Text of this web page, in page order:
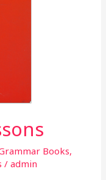
Books,
/admin